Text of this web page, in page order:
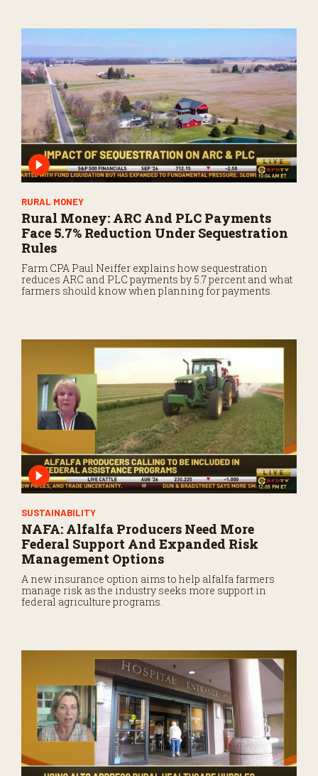
RURAL MONEY
Rural Money: ARC And PLC Payments
Face 5.7% Reduction Under Sequestration
Rules
Farm CPA Paul Neiffer explains how sequestration
reduces ARC and PLC payments by 5.7 percent and what
farmers should know when planning for payments.
SUSTAINABILITY
NAFA: Alfalfa Producers Need More
Federal Support And Expanded Risk
Management Options
A new insurance option aims to help alfalfa farmers
manage risk as the industry seeks more support in
federal agriculture programs.